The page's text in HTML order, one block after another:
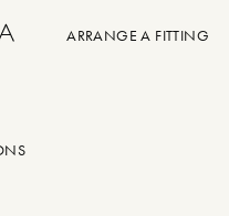
ARRANGE A FITTING